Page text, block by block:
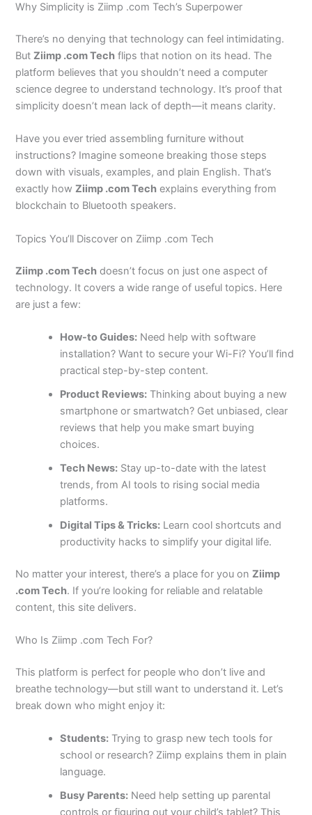
Why Simplicity is Ziimp .com Tech’s Superpower
There’s no denying that technology can feel intimidating.
ButZiimp .com Tech flips that notion on its head. The
platform believes that you shouldn’t need a computer
science degree to understand technology. It’s proof that
simplicity doesn’t mean lack of depth—it means clarity.
Have you ever tried assembling furniture without
instructions? Imagine someone breaking those steps
down with visuals, examples, and plain English. That’s
exactly howZiimp .com Tech explains everything from
blockchain to Bluetooth speakers.
Topics You’ll Discover on Ziimp .com Tech
Ziimp .com Tech doesn’t focus on just one aspect of
technology. It covers a wide range of useful topics. Here
are just a few:
How-to Guides: Need help with software
installation? Want to secure your Wi-Fi? You’ll find
practical step-by-step content.
Product Reviews: Thinking about buying a new
smartphone or smartwatch? Get unbiased, clear
reviews that help you make smart buying
choices.
Tech News: Stay up-to-date with the latest
trends, from AI tools to rising social media
platforms.
Digital Tips & Tricks: Learn cool shortcuts and
productivity hacks to simplify your digital life.
No matter your interest, there’s a place for you onZiimp
.com Tech. If you’re looking for reliable and relatable
content, this site delivers.
Who Is Ziimp .com Tech For?
This platform is perfect for people who don’t live and
breathe technology—but still want to understand it. Let’s
break down who might enjoy it:
Students: Trying to grasp new tech tools for
school or research? Ziimp explains them in plain
language.
Busy Parents: Need help setting up parental
controls or figuring out your child’s tablet? This